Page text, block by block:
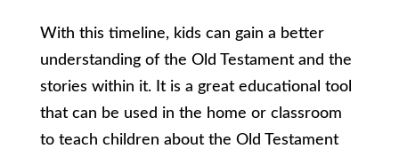
With this timeline, kids can gain a better
understanding of the Old Testament and the
stories within it. It is a great educational tool
that can be used in the home or classroom
to teach children about the Old Testament